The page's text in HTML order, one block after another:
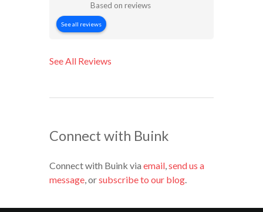
Based on reviews
See all reviews
See All Reviews
Connect with Buink
Connect with Buink via email,send us a
message, orsubscribe to our blog.